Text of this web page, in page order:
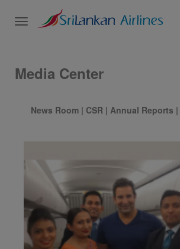
Toggle
Media Center
News Room | CSR | Annual Reports |